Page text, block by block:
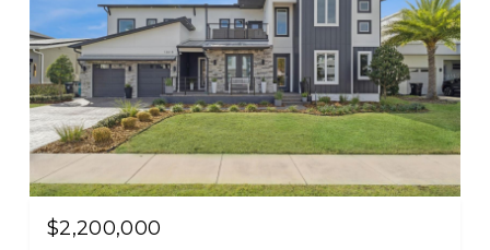
$2,200,000